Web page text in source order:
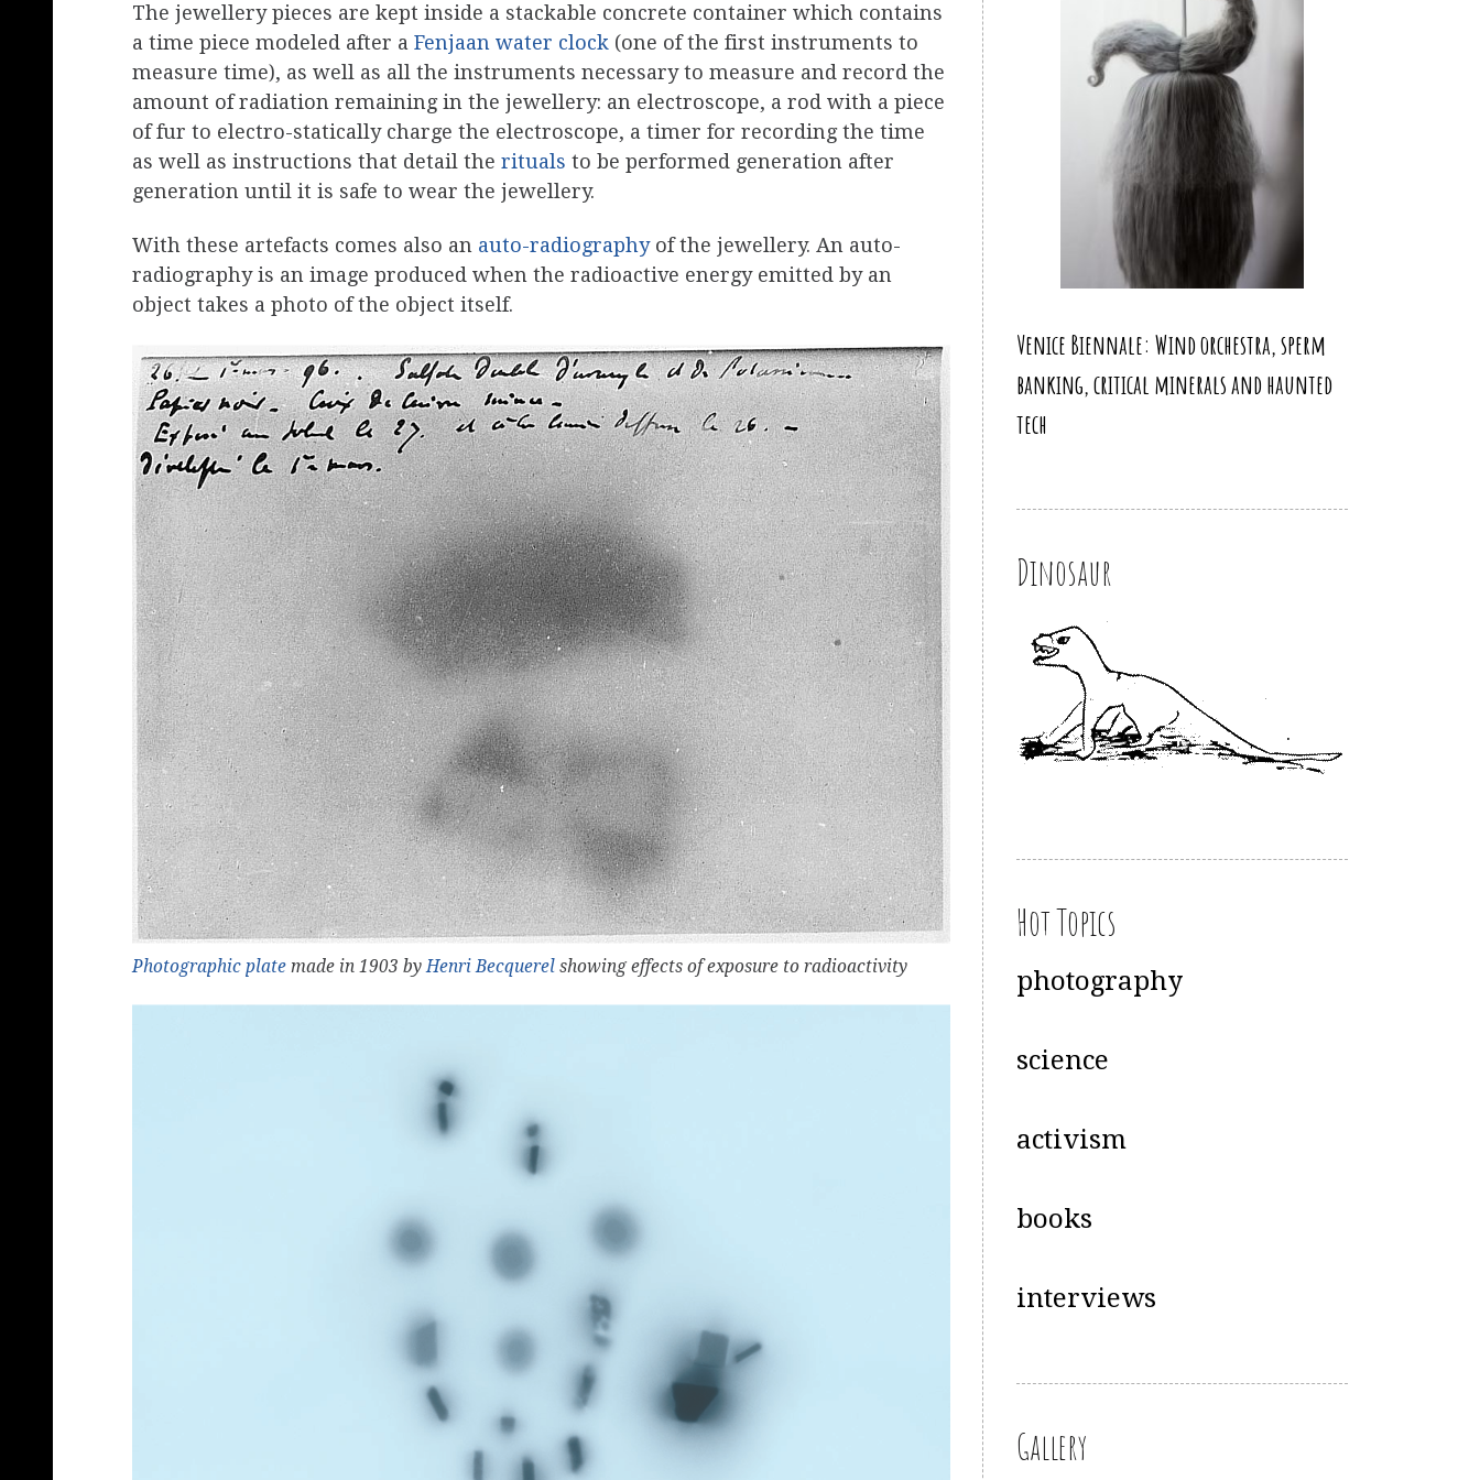
The jewellery pieces are kept inside a stackable concrete container which contains
a time piece modeled after a Fenjaan water clock (one of the first instruments to
measure time), as well as all the instruments necessary to measure and record the
amount of radiation remaining in the jewellery: an electroscope, a rod with a piece
of fur to electro-statically charge the electroscope, a timer for recording the time
as well as instructions that detail the rituals to be performed generation after
generation until it is safe to wear the jewellery.
With these artefacts comes also an auto-radiographyof the jewellery. An auto-
radiography is an image produced when the radioactive energy emitted by an
object takes a photo of the object itself.
Photographic plate made in 1903 byHenri Becquerel showing effects of exposure to radioactivity
Venice Biennale: Wind orchestra, sperm
banking, critical minerals and haunted
tech
Dinosaur
Hot Topics
photography
science
activism
books
interviews
Gallery